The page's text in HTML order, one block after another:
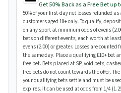
Get 50% Back as a Free Bet up
50% of your first-day net losses refunded
customers aged 18+ only. To qualify,
on any sport at minimum odds of evens
bets on different events, each worth at
evens (2.00) or greater. Losses are
the same day. Place a qualifying £10+ bet
free bet. Bets placed at SP, void bets,
free bets do not count towards the offer.
your qualifying bets settle and must be
expires. It can be used at odds from 1/4